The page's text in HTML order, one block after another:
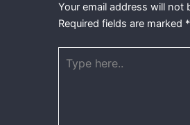
Your email address will not
Required fields are marked *
here..